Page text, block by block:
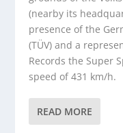
(nearby its
presence of the
(TÜV) and a
Records the Super
speed of 431 km/h.
READ MORE